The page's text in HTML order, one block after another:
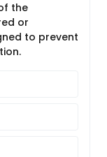
the
or
to prevent